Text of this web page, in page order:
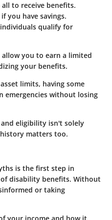
to receive benefits.
you have savings.
qualify for
you to earn a limited
your benefits.
limits, having some
emergencies without losing
eligibility isn't solely
matters too.
is the first step in
disability benefits. Without
or taking
your income and how it